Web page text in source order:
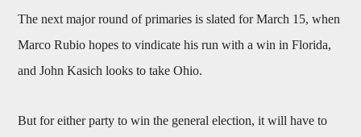
The next major round of primaries is slated for March 15, when
Marco Rubio hopes to vindicate his run with a win in Florida,
and John Kasich looks to take Ohio.
But for either party to win the general election, it will have to